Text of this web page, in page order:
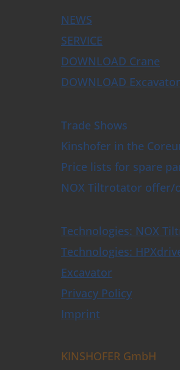
Drills and Augers
Sleeper Grapples
Buckets
Buckets with HPXdrive
Buckets with Horizontal Cylinder
Buckets with Vertical Cylinder
Buckets with Exchangeable Shells
Grabs
NEWS
SERVICE
DOWNLOAD Crane
DOWNLOAD Excavator
Trade Shows
Kinshofer in the
Price lists for spare
NOX Tiltrotator offer/
Technologies: NOX
Technologies:
Excavator
Privacy Policy
Imprint
KINSHOFER GmbH